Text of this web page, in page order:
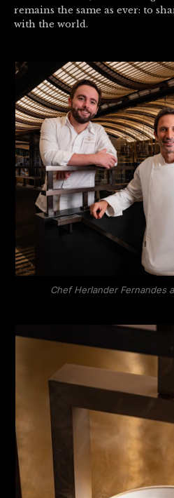
remains the same as ever: to
with the world.
Chef Herlander Fernandes